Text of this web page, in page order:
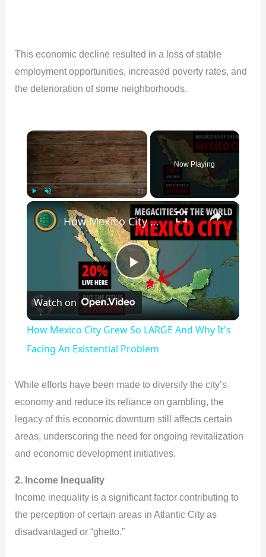
This economic decline resulted in a loss of stable
employment opportunities, increased poverty rates, and
the deterioration of some neighborhoods.
×
Unmute Fullscreen
Now Playing
×
P
l
a
y
V
i
d
How Mexico City Grew So LARGE And Why It's Facing An Existential Problem
Watch on
How Mexico City Grew So LARGE And Why It's
Facing An Existential Problem
While efforts have been made to diversify the city’s
economy and reduce its reliance on gambling, the
legacy of this economic downturn still affects certain
areas, underscoring the need for ongoing revitalization
and economic development initiatives.
2. Income Inequality
Income inequality is a significant factor contributing to
the perception of certain areas in Atlantic City as
disadvantaged or “ghetto.”